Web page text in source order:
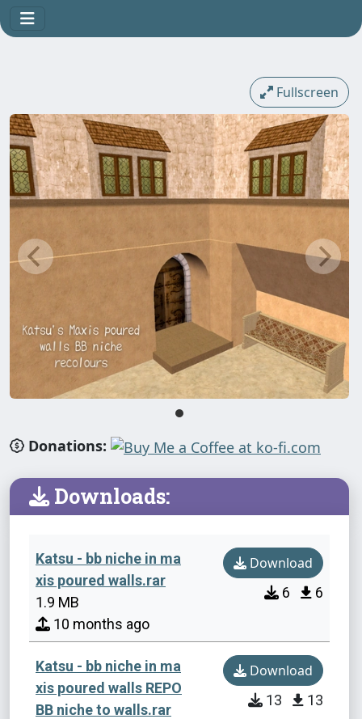
Fullscreen
Donations:
Downloads:
Katsu - bb niche in ma
xis poured walls.rar
1.9 MB
10 months ago
Download
6 6
Katsu - bb niche in ma
xis poured walls REPO
BB niche to walls.rar
Download
13 13